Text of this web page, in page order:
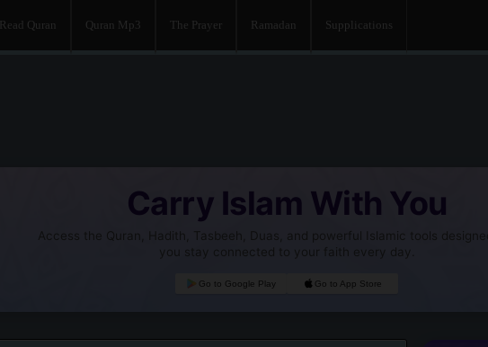
Read Quran Quran Mp3 The Prayer Ramadan Supplications
Carry Islam With You
Access the Quran, Hadith, Tasbeeh, Duas, and powerful Islamic tools
you stay connected to your faith every day.
Go to Google Play Go to App Store